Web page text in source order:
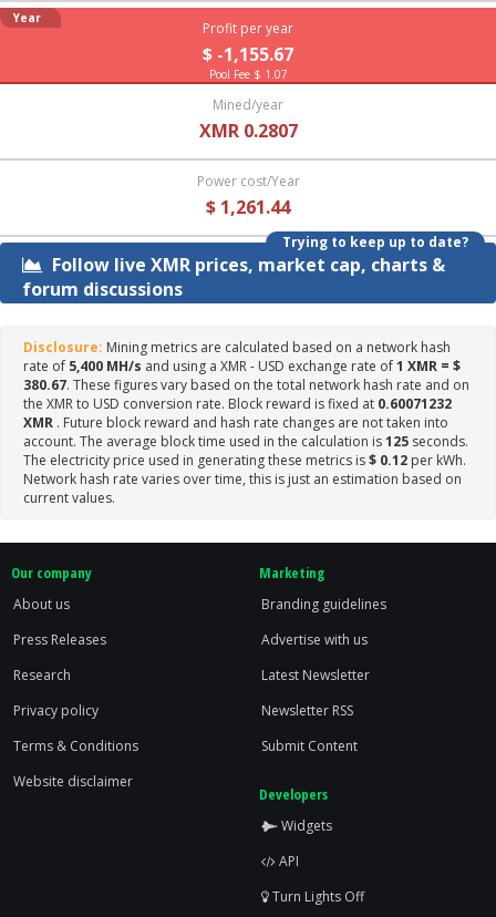
Profit per year
$ -1,155.67
Year
Pool Fee $ 1.07
Mined/year
XMR 0.2807
Power cost/Year
$ 1,261.44
Trying to keep up to date?
Follow live XMR prices, market cap, charts &
forum discussions
Disclosure: Mining metrics are calculated based on a network hash
rate of 5,400 MH/s and using a XMR - USD exchange rate of1 XMR = $
380.67. These figures vary based on the total network hash rate and on
the XMR to USD conversion rate. Block reward is fixed at 0.60071232
XMR . Future block reward and hash rate changes are not taken into
account. The average block time used in the calculation is125 seconds.
The electricity price used in generating these metrics is$ 0.12 per kWh.
Network hash rate varies over time, this is just an estimation based on
current values.
Our company
About us
Press Releases
Research
Privacy policy
Terms & Conditions
Website disclaimer
Marketing
Branding guidelines
Advertise with us
Latest Newsletter
Newsletter RSS
Submit Content
Developers
Widgets
API
Turn Lights Off